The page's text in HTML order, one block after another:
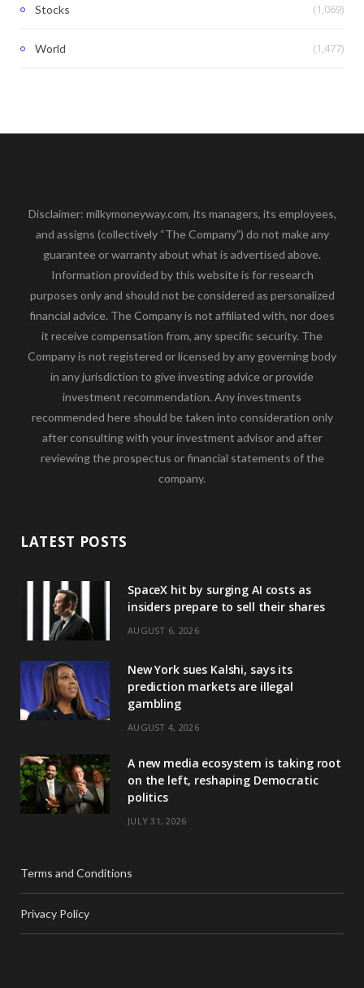
Stocks (1,069)
World (1,477)
Disclaimer: milkymoneyway.com, its managers, its employees,
and assigns (collectively “The Company”) do not make any
guarantee or warranty about what is advertised above.
Information provided by this website is for research
purposes only and should not be considered as personalized
financial advice. The Company is not affiliated with, nor does
it receive compensation from, any specific security. The
Company is not registered or licensed by any governing body
in any jurisdiction to give investing advice or provide
investment recommendation. Any investments
recommended here should be taken into consideration only
after consulting with your investment advisor and after
reviewing the prospectus or financial statements of the
company.
LATEST POSTS
SpaceX hit by surging AI costs as
insiders prepare to sell their shares
AUGUST 6, 2026
New York sues Kalshi, says its
prediction markets are illegal
gambling
AUGUST 4, 2026
A new media ecosystem is taking root
on the left, reshaping Democratic
politics
JULY 31, 2026
Terms and Conditions
Privacy Policy